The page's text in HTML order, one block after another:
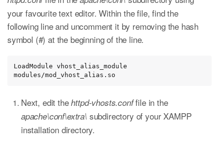
your favourite text editor. Within the file, find the
following line and uncomment it by removing the hash
symbol (#) at the beginning of the line.
LoadModule vhost_alias_module
modules/mod_vhost_alias.so
Next, edit thehttpd-vhosts.conffile in the
apache\conf\extra\ subdirectory of your XAMPP
installation directory.